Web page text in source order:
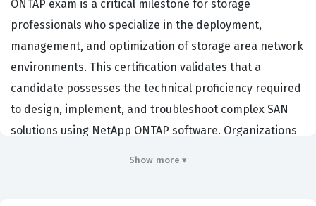
ONTAP exam is a critical milestone for storage
professionals who specialize in the deployment,
management, and optimization of storage area network
environments. This certification validates that a
candidate possesses the technical proficiency required
to design, implement, and troubleshoot complex SAN
solutions using NetApp ONTAP software. Organizations
Show more ▾